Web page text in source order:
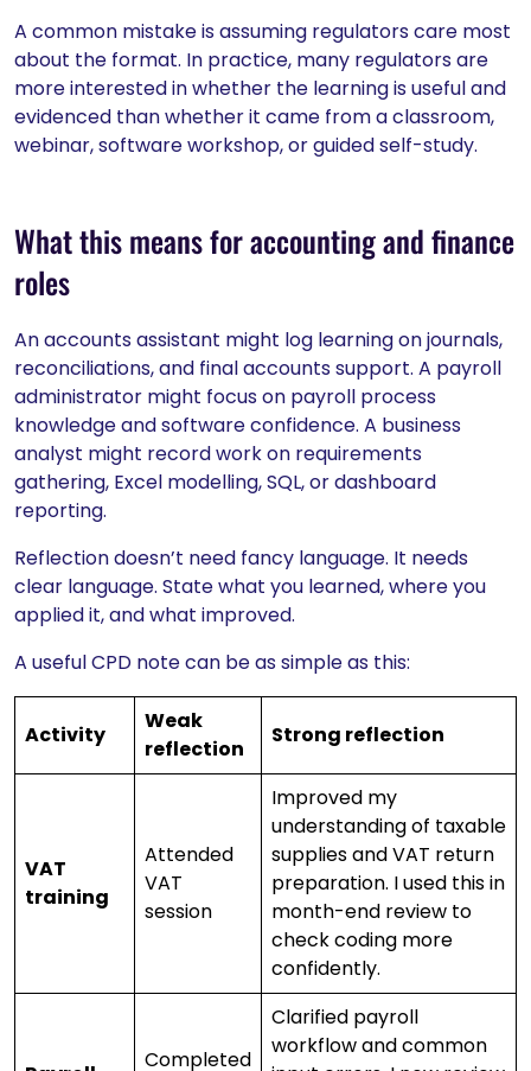
A common mistake is assuming regulators care most
about the format. In practice, many regulators are
more interested in whether the learning is useful and
evidenced than whether it came from a classroom,
webinar, software workshop, or guided self-study.
What this means for accounting and finance
roles
An accounts assistant might log learning on journals,
reconciliations, and final accounts support. A payroll
administrator might focus on payroll process
knowledge and software confidence. A business
analyst might record work on requirements
gathering, Excel modelling, SQL, or dashboard
reporting.
Reflection doesn’t need fancy language. It needs
clear language. State what you learned, where you
applied it, and what improved.
A useful CPD note can be as simple as this:
Activity
Weak
reflection
Strong reflection
VAT
training
Attended
VAT
session
Improved my
understanding of taxable
supplies and VAT return
preparation. I used this in
month-end review to
check coding more
confidently.
Completed
Clarified payroll
workflow and common